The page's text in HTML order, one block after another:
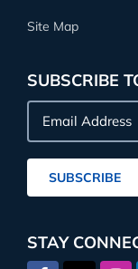
Site Map
SUBSCRIBE
Email
Address
SUBSCRIBE
STAY